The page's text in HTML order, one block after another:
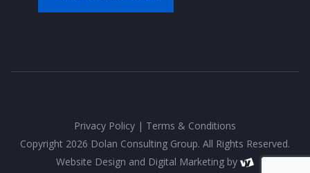
Privacy Policy | Terms & Conditions
Copyright 2026 Dolan Consulting Group. All Rights Reserved.
Website Design and Digital Marketing by